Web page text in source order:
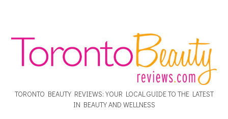
TORONTO BEAUTY REVIEWS: YOUR LOCAL GUIDE TO THE LATEST
IN BEAUTY AND WELLNESS